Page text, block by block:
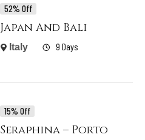
52% Off
Japan And Bali
Italy 9 Days
15% Off
Seraphina – Porto